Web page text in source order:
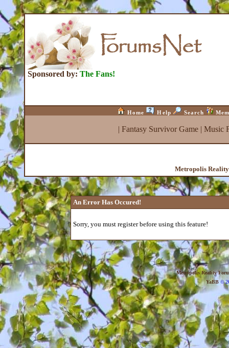
Sponsored by: The Fans!
Home Help Search
| Fantasy Survivor Game| Music
Metropolis
An Error Has Occured!
Sorry, you must register before using this feature!
Metropolis Reality
YaBB©